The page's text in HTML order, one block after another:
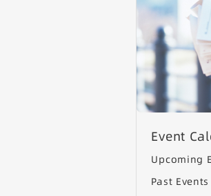
Event
Upcoming
Past Events